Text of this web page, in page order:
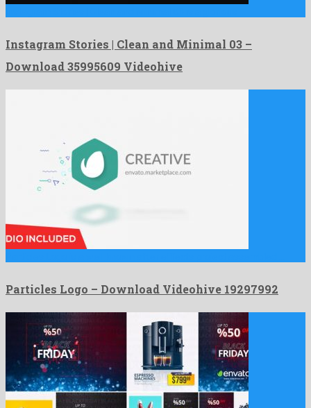
Instagram Stories | Clean and Minimal 03 –
Download 35995609 Videohive
Particles Logo – Download Videohive 19297992